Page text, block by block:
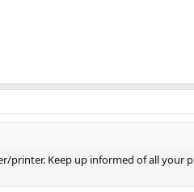
printer. Keep up informed of all your